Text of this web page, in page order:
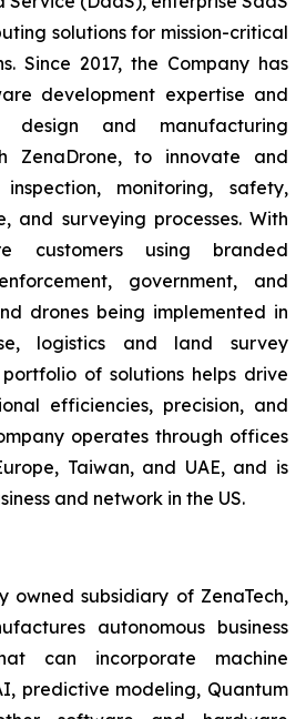
solutions for mission-critical
Since 2017, the Company has
development expertise and
and manufacturing
ZenaDrone, to innovate and
monitoring, safety,
and surveying processes. With
customers using branded
government, and
drones being implemented in
logistics and land survey
portfolio of solutions helps drive
efficiencies, precision, and
operates through offices
Taiwan, and UAE, and is
and network in the US.
owned subsidiary of ZenaTech,
autonomous business
can incorporate machine
predictive modeling, Quantum